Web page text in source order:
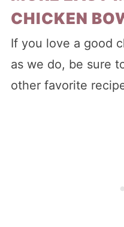
CHICKEN
If you love a good
as we do, be sure
other favorite